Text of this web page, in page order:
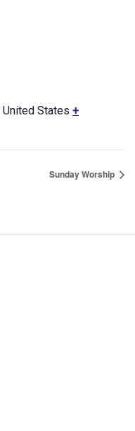
United States +
Sunday Worship